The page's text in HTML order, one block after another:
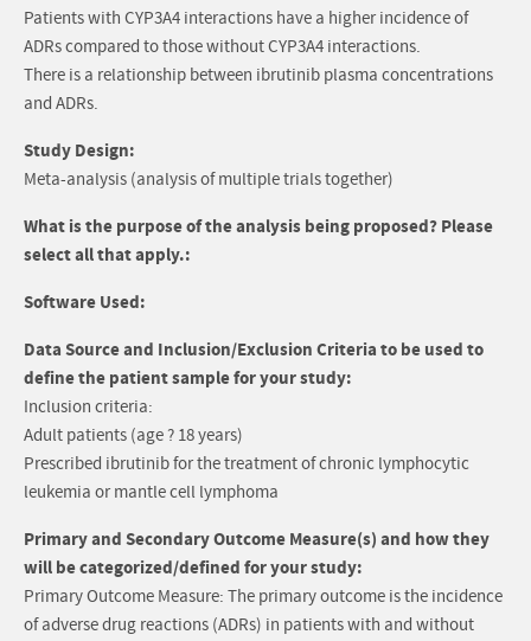
Patients with CYP3A4 interactions have a higher incidence of
ADRs compared to those without CYP3A4 interactions.
There is a relationship between ibrutinib plasma concentrations
and ADRs.
Study Design:
Meta-analysis (analysis of multiple trials together)
What is the purpose of the analysis being proposed? Please
select all that apply.:
Software Used:
Data Source and Inclusion/Exclusion Criteria to be used to
define the patient sample for your study:
Inclusion criteria:
Adult patients (age ? 18 years)
Prescribed ibrutinib for the treatment of chronic lymphocytic
leukemia or mantle cell lymphoma
Primary and Secondary Outcome Measure(s) and how they
will be categorized/defined for your study:
Primary Outcome Measure: The primary outcome is the incidence
of adverse drug reactions (ADRs) in patients with and without